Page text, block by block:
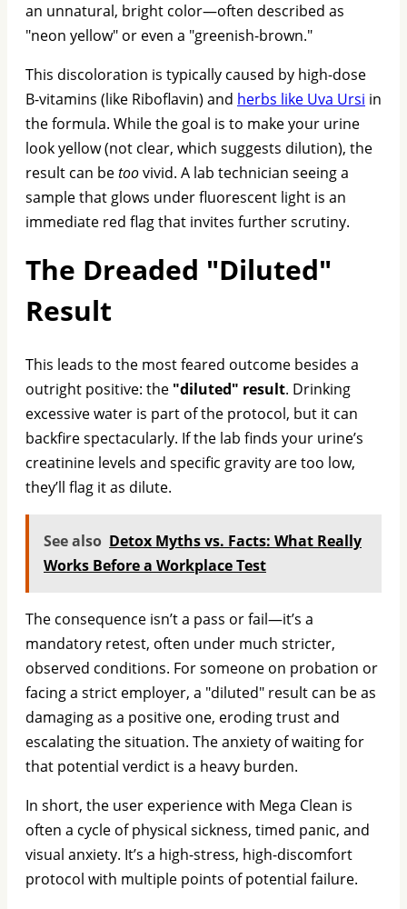
an unnatural, bright color—often described as
"neon yellow" or even a "greenish-brown."
This discoloration is typically caused by high-dose
B-vitamins (like Riboflavin) and herbs like Uva Ursi in
the formula. While the goal is to make your urine
look yellow (not clear, which suggests dilution), the
result can betoovivid. A lab technician seeing a
sample that glows under fluorescent light is an
immediate red flag that invites further scrutiny.
The Dreaded "Diluted"
Result
This leads to the most feared outcome besides a
outright positive: the "diluted" result. Drinking
excessive water is part of the protocol, but it can
backfire spectacularly. If the lab finds your urine’s
creatinine levels and specific gravity are too low,
they’ll flag it as dilute.
See also Detox Myths vs. Facts: What Really
Works Before a Workplace Test
The consequence isn’t a pass or fail—it’s a
mandatory retest, often under much stricter,
observed conditions. For someone on probation or
facing a strict employer, a "diluted" result can be as
damaging as a positive one, eroding trust and
escalating the situation. The anxiety of waiting for
that potential verdict is a heavy burden.
In short, the user experience with Mega Clean is
often a cycle of physical sickness, timed panic, and
visual anxiety. It’s a high-stress, high-discomfort
protocol with multiple points of potential failure.